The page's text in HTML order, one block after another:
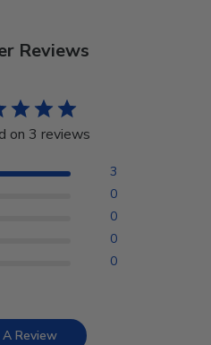
Reviews
on 3 reviews
3
0
0
0
0
Review